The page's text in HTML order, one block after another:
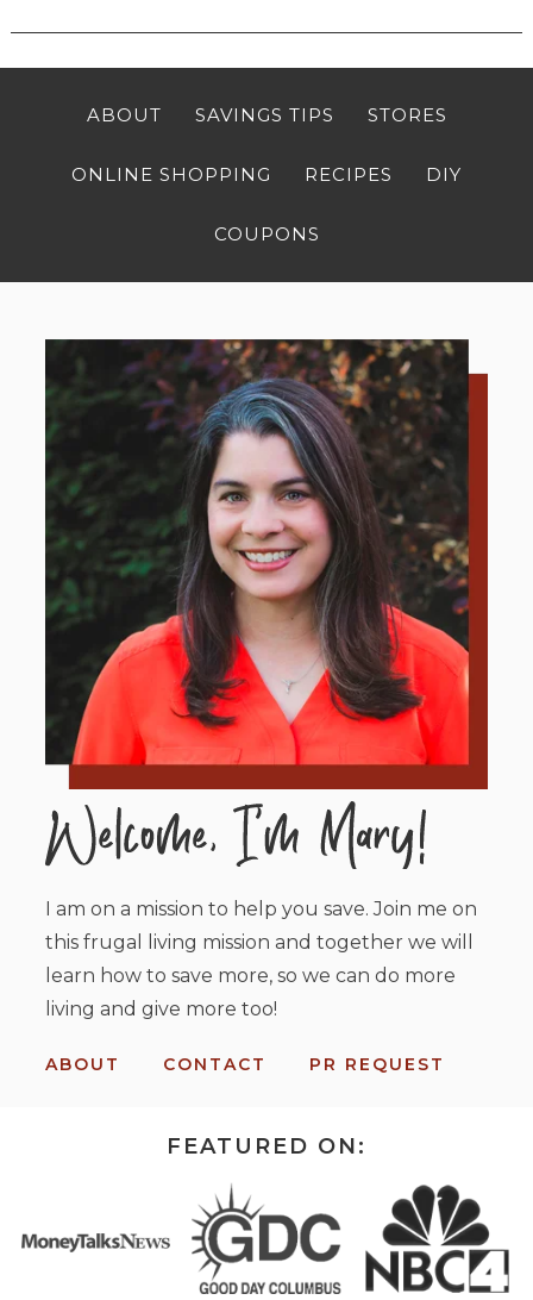
ABOUT SAVINGS TIPS STORES
ONLINE SHOPPING RECIPES DIY
COUPONS
I am on a mission to help you save. Join me on
this frugal living mission and together we will
learn how to save more, so we can do more
living and give more too!
ABOUT CONTACT PR REQUEST
FEATURED ON: